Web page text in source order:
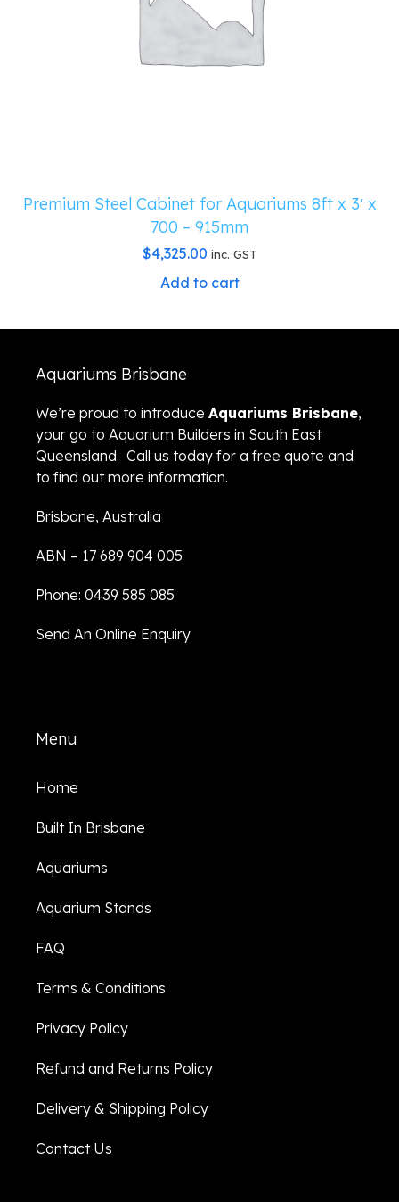
Premium Steel Cabinet for Aquariums 8ft x 3′ x
700 – 915mm
$4,325.00 inc. GST
Add to cart
Aquariums Brisbane
We’re proud to introduce Aquariums Brisbane,
your go to Aquarium Builders in South East
Queensland. Call us today for a free quote and
to find out more information.
Brisbane, Australia
ABN – 17 689 904 005
Phone: 0439 585 085
Send An Online Enquiry
Menu
Home
Built In Brisbane
Aquariums
Aquarium Stands
FAQ
Terms & Conditions
Privacy Policy
Refund and Returns Policy
Delivery & Shipping Policy
Contact Us